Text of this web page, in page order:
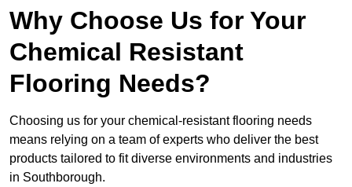
Why Choose Us for Your
Chemical Resistant
Flooring Needs?
Choosing us for your chemical-resistant flooring needs
means relying on a team of experts who deliver the best
products tailored to fit diverse environments and industries
in Southborough.